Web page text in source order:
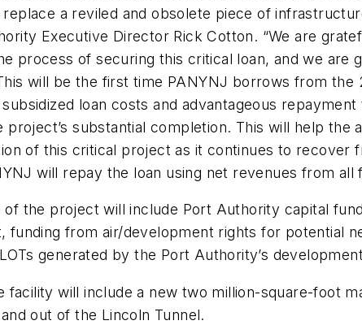
a reviled and obsolete piece of
Executive Director Rick Cotton. “We are
process of securing this critical loan, and we
will be the first time PANYNJ borrows from the
loan costs and advantageous
substantial completion. This will help the
of this critical project as it continues to recover
will repay the loan using net revenues from all
the project will include Port Authority capital
from air/development rights for potential
generated by the Port Authority’s
will include a new two million-square-foot
out of the Lincoln Tunnel.